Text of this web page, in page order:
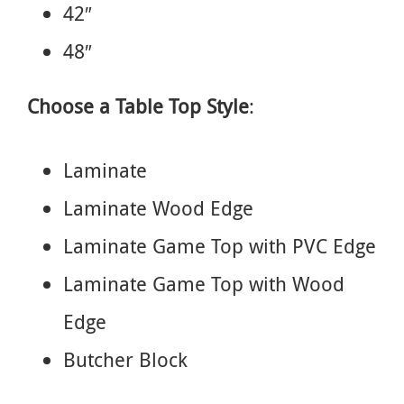
42″
48″
Choose a Table Top Style:
Laminate
Laminate Wood Edge
Laminate Game Top with PVC Edge
Laminate Game Top with Wood
Edge
Butcher Block